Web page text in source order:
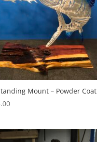
Mount – Powder Coat
Price
through